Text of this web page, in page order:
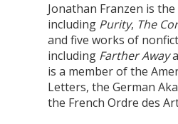
Jonathan Franzen is
including Purity, The
and five works of
including Farther Away
is a member of the
Letters, the German
the French Ordre des